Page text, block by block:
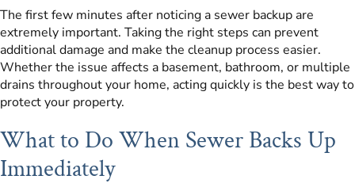
The first few minutes after noticing a sewer backup are
extremely important. Taking the right steps can prevent
additional damage and make the cleanup process easier.
Whether the issue affects a basement, bathroom, or multiple
drains throughout your home, acting quickly is the best way to
protect your property.
What to Do When Sewer Backs Up
Immediately